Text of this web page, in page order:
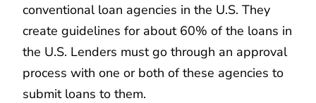
conventional loan agencies in the U.S. They
create guidelines for about 60% of the loans in
the U.S. Lenders must go through an approval
process with one or both of these agencies to
submit loans to them.